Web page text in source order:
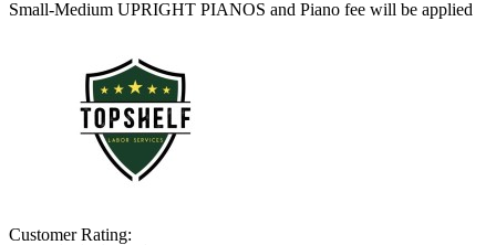
Small-Medium UPRIGHT PIANOS and Piano fee will be applied
Customer Rating: